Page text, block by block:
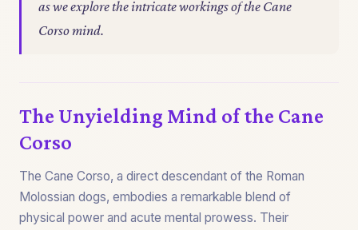
as we explore the intricate workings of the Cane
Corso mind.
The Unyielding Mind of the Cane
Corso
The Cane Corso, a direct descendant of the Roman
Molossian dogs, embodies a remarkable blend of
physical power and acute mental prowess. Their